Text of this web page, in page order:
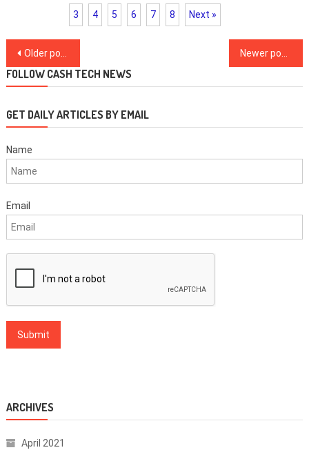
3 4 5 6 7 8 Next »
Posts
navigation
Older posts
FOLLOW CASH TECH NEWS
GET DAILY ARTICLES BY EMAIL
Name
Email
ARCHIVES
April 2021